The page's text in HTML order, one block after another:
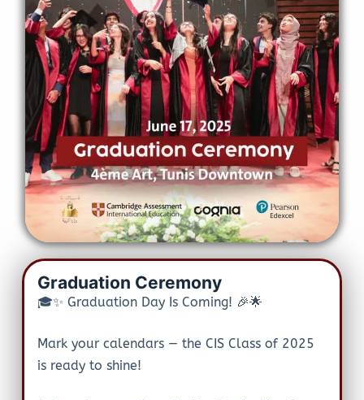
Graduation Ceremony
🎓✨ Graduation Day Is Coming! 🎉🌟
Mark your calendars — the CIS Class of 2025
is ready to shine!